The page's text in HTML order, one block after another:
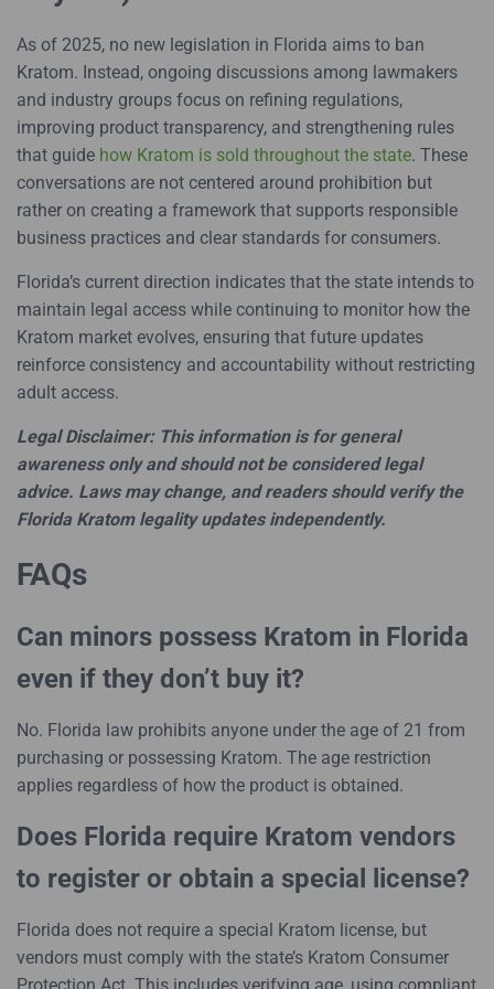
As of 2025, no new legislation in Florida aims to ban
Kratom. Instead, ongoing discussions among lawmakers
and industry groups focus on refining regulations,
improving product transparency, and strengthening rules
that guide how Kratom is sold throughout the state. These
conversations are not centered around prohibition but
rather on creating a framework that supports responsible
business practices and clear standards for consumers.
Florida’s current direction indicates that the state intends to
maintain legal access while continuing to monitor how the
Kratom market evolves, ensuring that future updates
reinforce consistency and accountability without restricting
adult access.
Legal Disclaimer: This information is for general
awareness only and should not be considered legal
advice. Laws may change, and readers should verify the
Florida Kratom legality updates independently.
FAQs
Can minors possess Kratom in Florida
even if they don’t buy it?
No. Florida law prohibits anyone under the age of 21 from
purchasing or possessing Kratom. The age restriction
applies regardless of how the product is obtained.
Does Florida require Kratom vendors
to register or obtain a special license?
Florida does not require a special Kratom license, but
vendors must comply with the state’s Kratom Consumer